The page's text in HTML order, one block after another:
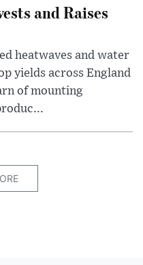
and Raises
heatwaves and water
yields across England
of mounting